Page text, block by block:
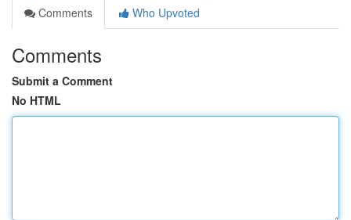
Comments
Who Upvoted
Comments
Submit a Comment
No HTML